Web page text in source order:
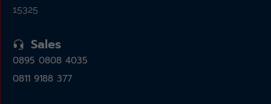
15325
Sales
0895 0808 4035
0811 9188 377